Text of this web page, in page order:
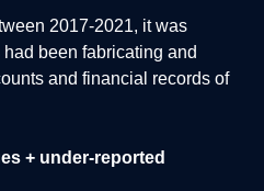
2017-2021, it was
been fabricating and
and financial records of
+ under-reported